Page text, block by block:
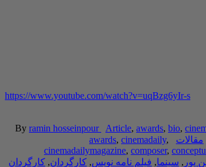
https://www.youtube.com/watch?v=uqBzg6yIr-s
By ramin hosseinpour Article, awards, bio,
مقالات awards, cinemadaily,
cinemadailymagazine, composer,
پور , سینما, فیلم نامه نویس, کارگردان, کارگردان